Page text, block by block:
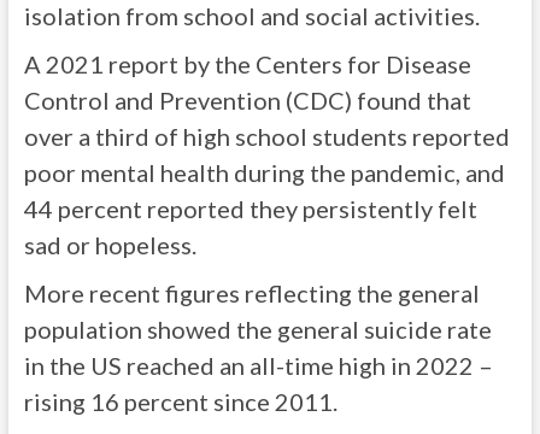
isolation from school and social activities.
A 2021 report by the Centers for Disease
Control and Prevention (CDC) found that
over a third of high school students reported
poor mental health during the pandemic, and
44 percent reported they persistently felt
sad or hopeless.
More recent figures reflecting the general
population showed the general suicide rate
in the US reached an all-time high in 2022 –
rising 16 percent since 2011.